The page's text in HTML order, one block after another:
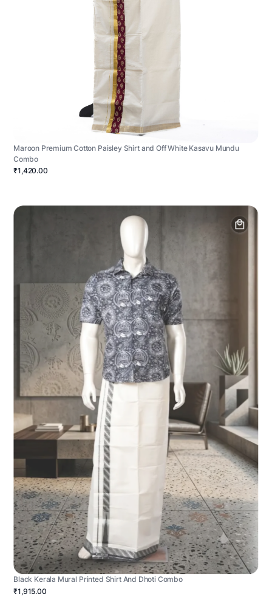
Maroon Premium Cotton Paisley Shirt and Off White Kasavu Mundu
Combo
₹1,420.00
Black Kerala Mural Printed Shirt And Dhoti Combo
₹1,915.00